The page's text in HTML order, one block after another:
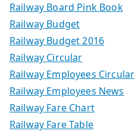
Railway Board Pink Book
Railway Budget
Railway Budget 2016
Railway Circular
Railway Employees Circular
Railway Employees News
Railway Fare Chart
Railway Fare Table